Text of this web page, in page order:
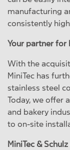
manufacturing
consistently
Your partner for
With the
MiniTec has
stainless steel
Today, we offer
and bakery
to on-site
MiniTec &